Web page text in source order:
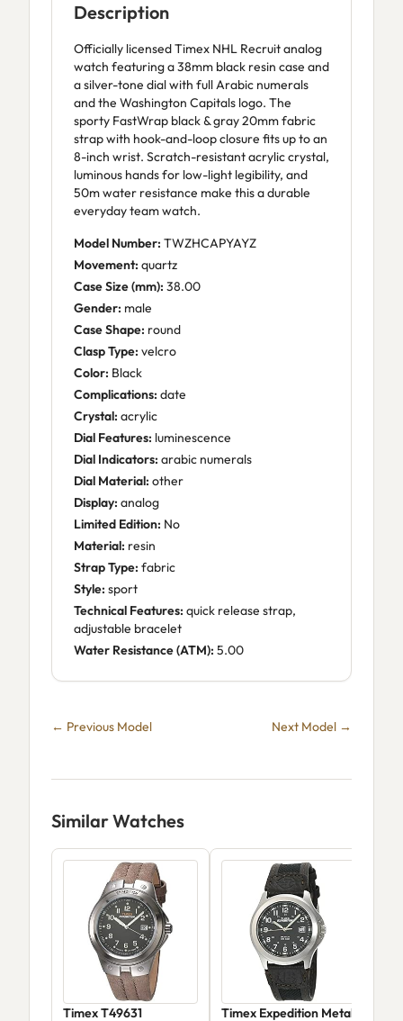
Description
Officially licensed Timex NHL Recruit analog
watch featuring a 38mm black resin case and
a silver-tone dial with full Arabic numerals
and the Washington Capitals logo. The
sporty FastWrap black & gray 20mm fabric
strap with hook-and-loop closure fits up to an
8-inch wrist. Scratch-resistant acrylic crystal,
luminous hands for low-light legibility, and
50m water resistance make this a durable
everyday team watch.
Model Number: TWZHCAPYAYZ
Movement: quartz
Case Size (mm): 38.00
Gender: male
Case Shape: round
Clasp Type: velcro
Color: Black
Complications: date
Crystal: acrylic
Dial Features: luminescence
Dial Indicators: arabic numerals
Dial Material: other
Display: analog
Limited Edition: No
Material: resin
Strap Type: fabric
Style: sport
Technical Features: quick release strap,
adjustable bracelet
Water Resistance (ATM): 5.00
← Previous Model Next Model →
Similar Watches
Timex T49631 Timex Expedition Metal